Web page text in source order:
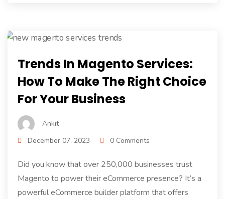
Trends In Magento Services:
How To Make The Right Choice
For Your Business
Ankit
December 07, 2023
0 Comments
Did you know that over 250,000 businesses trust
Magento to power their eCommerce presence? It’s a
powerful eCommerce builder platform that offers